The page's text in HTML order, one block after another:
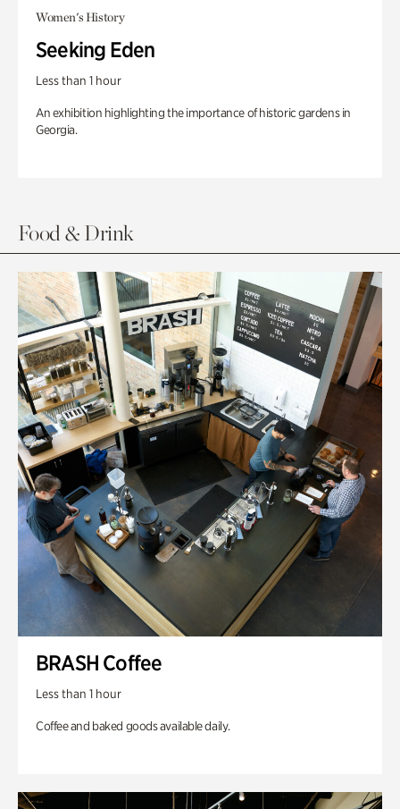
Women's History
Seeking Eden
Less than 1 hour
An exhibition highlighting the importance of historic gardens in
Georgia.
Food & Drink
BRASH Coffee
Less than 1 hour
Coffee and baked goods available daily.